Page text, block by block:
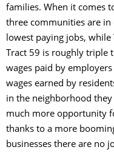
families. When it comes
three communities are in
lowest paying jobs,
Tract 59 is roughly triple
wages paid by
wages earned by
in the neighborhood
much more opportunity
thanks to a more
businesses there are no